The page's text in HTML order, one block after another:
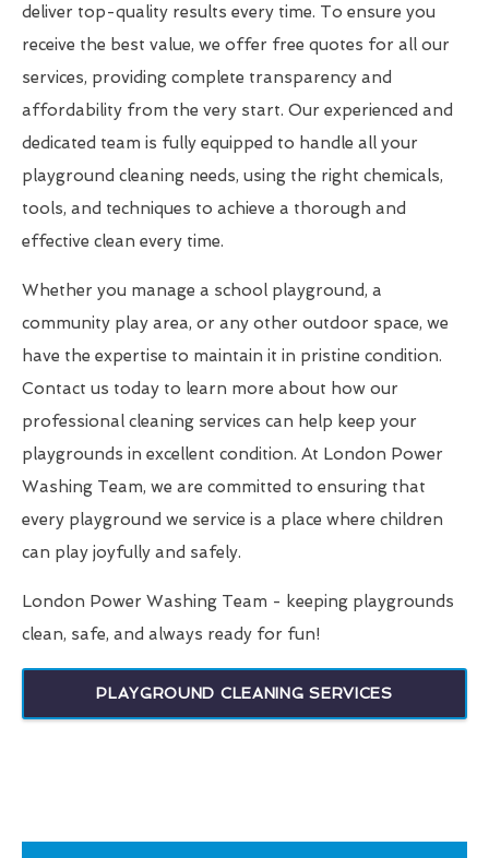
deliver top-quality results every time. To ensure you
receive the best value, we offer free quotes for all our
services, providing complete transparency and
affordability from the very start. Our experienced and
dedicated team is fully equipped to handle all your
playground cleaning needs, using the right chemicals,
tools, and techniques to achieve a thorough and
effective clean every time.
Whether you manage a school playground, a
community play area, or any other outdoor space, we
have the expertise to maintain it in pristine condition.
Contact us today to learn more about how our
professional cleaning services can help keep your
playgrounds in excellent condition. At London Power
Washing Team, we are committed to ensuring that
every playground we service is a place where children
can play joyfully and safely.
London Power Washing Team - keeping playgrounds
clean, safe, and always ready for fun!
PLAYGROUND CLEANING SERVICES